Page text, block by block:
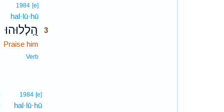
1984 [e]3
hal·lū·hū3
הַֽ֭לְלוּהוּ 3
Praise him
Verb3
1984 [e]4
hal·lū·hū4